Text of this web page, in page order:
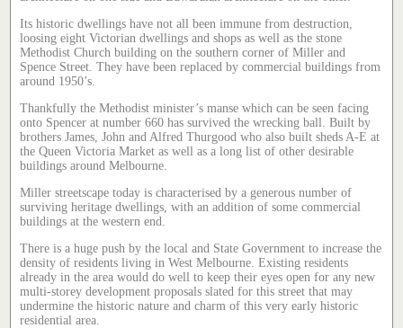
Its historic dwellings have not all been immune from destruction,
loosing eight Victorian dwellings and shops as well as the stone
Methodist Church building on the southern corner of Miller and
Spence Street. They have been replaced by commercial buildings from
around 1950’s.
Thankfully the Methodist minister’s manse which can be seen facing
onto Spencer at number 660 has survived the wrecking ball. Built by
brothers James, John and Alfred Thurgood who also built sheds A-E at
the Queen Victoria Market as well as a long list of other desirable
buildings around Melbourne.
Miller streetscape today is characterised by a generous number of
surviving heritage dwellings, with an addition of some commercial
buildings at the western end.
There is a huge push by the local and State Government to increase the
density of residents living in West Melbourne. Existing residents
already in the area would do well to keep their eyes open for any new
multi-storey development proposals slated for this street that may
undermine the historic nature and charm of this very early historic
residential area.